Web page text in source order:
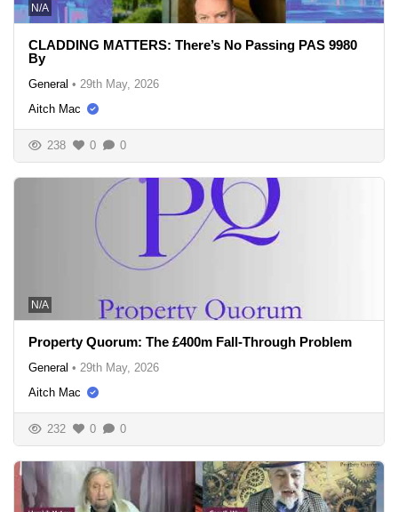
N/A
CLADDING MATTERS: There’s No Passing PAS 9980
By
General • 29th May, 2026
Aitch Mac
238 0 0
N/A
Property Quorum: The £400m Fall-Through Problem
General • 29th May, 2026
Aitch Mac
232 0 0